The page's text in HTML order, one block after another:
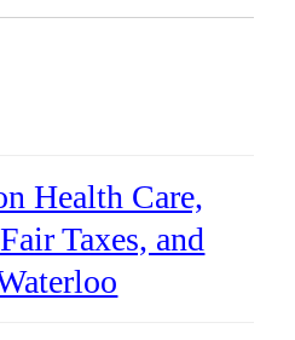
Health Care,
Taxes, and